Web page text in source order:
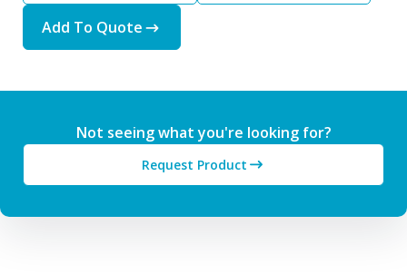
Add To Quote
Not seeing what you're looking for?
Request Product